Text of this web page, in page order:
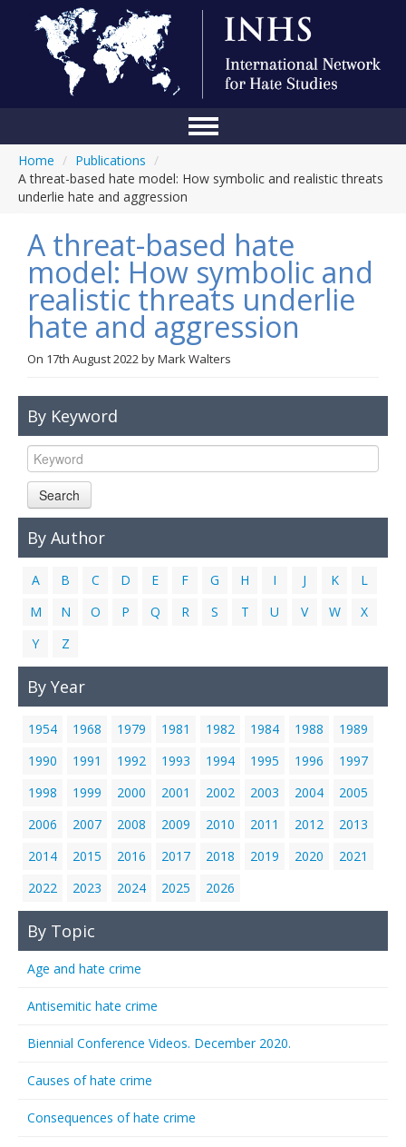
Conference
About Us
Blog
Anti-Hate Initiatives
Online Library
Home / Publications /
A threat-based hate model: How symbolic and realistic threats
underlie hate and aggression
A threat-based hate
model: How symbolic and
realistic threats underlie
hate and aggression
On 17th August 2022byMark Walters
By Keyword
Search
By Author
A B C D E F G H I J K
L
M
N O P Q R S T U V W
X
Y
Z
By Year
1954 1968 1979 1981 1982 1984 1988
1989
1990
1991 1992 1993 1994 1995 1996
1997
1998
1999 2000 2001 2002 2003 2004
2005
2006
2007 2008 2009 2010 2011 2012
2013
2014
2015 2016 2017 2018 2019 2020
2021
2022
2023 2024 2025 2026
By Topic
Age and hate crime
Antisemitic hate crime
Biennial Conference Videos. December 2020.
Causes of hate crime
Consequences of hate crime